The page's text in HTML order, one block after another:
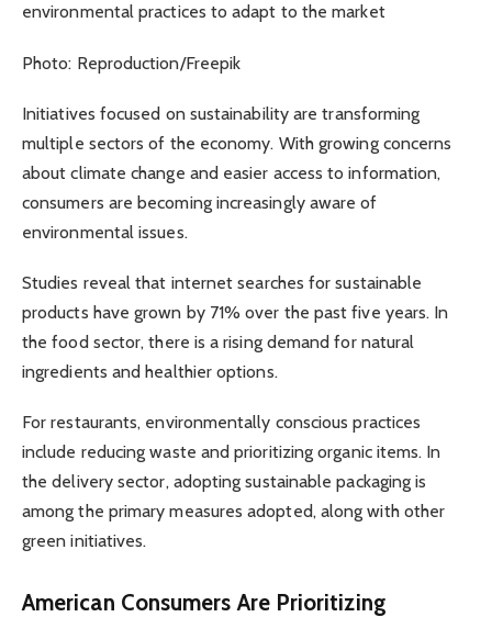
environmental practices to adapt to the market
Photo: Reproduction/Freepik
Initiatives focused on sustainability are transforming
multiple sectors of the economy. With growing concerns
about climate change and easier access to information,
consumers are becoming increasingly aware of
environmental issues.
Studies reveal that internet searches for sustainable
products have grown by 71% over the past five years. In
the food sector, there is a rising demand for natural
ingredients and healthier options.
For restaurants, environmentally conscious practices
include reducing waste and prioritizing organic items. In
the delivery sector, adopting sustainable packaging is
among the primary measures adopted, along with other
green initiatives.
American Consumers Are Prioritizing